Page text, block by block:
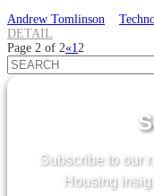
Andrew Tomlinson
DETAIL
Page 2 of 2«12
Search
for:
Subscribe to our
Housing